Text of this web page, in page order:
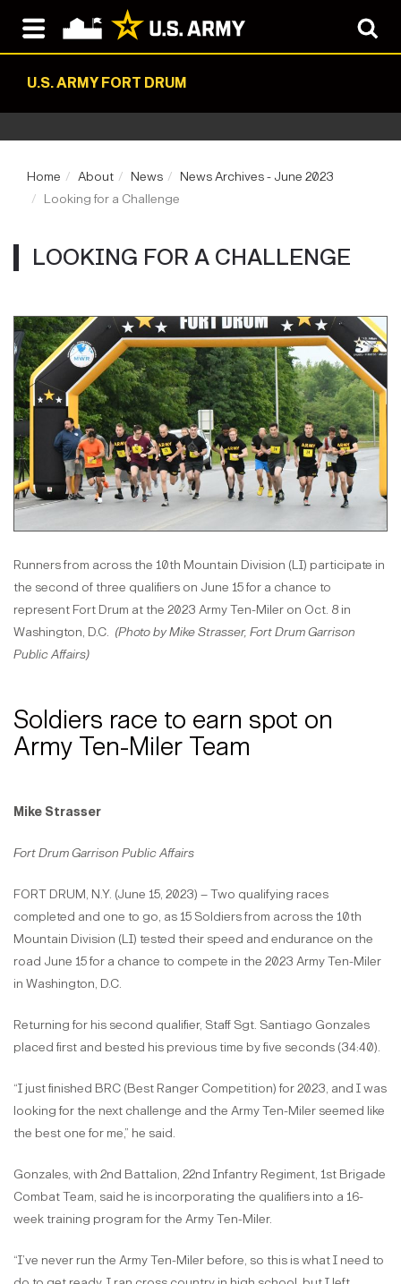
U.S. ARMY FORT DRUM
Home About News
News Archives - June 2023
Looking for a Challenge
LOOKING FOR A CHALLENGE
Runners from across the 10th Mountain Division (LI) participate in
the second of three qualifiers on June 15 for a chance to
represent Fort Drum at the 2023 Army Ten-Miler on Oct. 8 in
Washington, D.C. (Photo by Mike Strasser, Fort Drum Garrison
Public Affairs)
Soldiers race to earn spot on
Army Ten-Miler Team
Mike Strasser
Fort Drum Garrison Public Affairs
FORT DRUM, N.Y. (June 15, 2023) – Two qualifying races
completed and one to go, as 15 Soldiers from across the 10th
Mountain Division (LI) tested their speed and endurance on the
road June 15 for a chance to compete in the 2023 Army Ten-Miler
in Washington, D.C.
Returning for his second qualifier, Staff Sgt. Santiago Gonzales
placed first and bested his previous time by five seconds (34:40).
“I just finished BRC (Best Ranger Competition) for 2023, and I was
looking for the next challenge and the Army Ten-Miler seemed like
the best one for me,” he said.
Gonzales, with 2nd Battalion, 22nd Infantry Regiment, 1st Brigade
Combat Team, said he is incorporating the qualifiers into a 16-
week training program for the Army Ten-Miler.
“I’ve never run the Army Ten-Miler before, so this is what I need to